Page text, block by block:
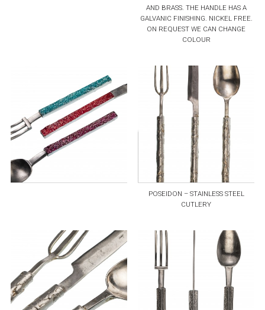
AND BRASS. THE HANDLE HAS A
GALVANIC FINISHING. NICKEL FREE.
ON REQUEST WE CAN CHANGE
COLOUR
POSEIDON – STAINLESS STEEL
CUTLERY